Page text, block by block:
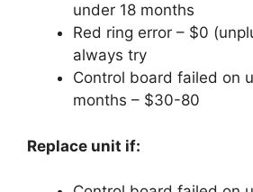
under 18 months
Red ring error – $0
always try
Control board failed on
months – $30-80
Replace unit if: